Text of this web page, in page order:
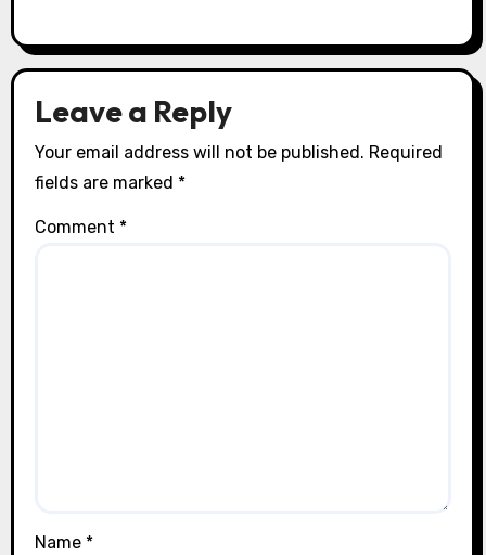
Leave a Reply
Your email address will not be published. Required
fields are marked *
Comment *
Name *